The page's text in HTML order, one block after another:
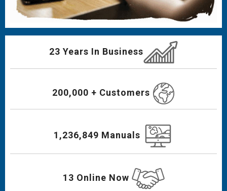
23 Years In Business
200,000 + Customers
1,236,849 Manuals
13 Online Now